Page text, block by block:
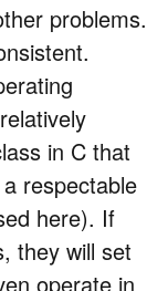
problems.
in C that
respectable
here). If
they will set
operate in